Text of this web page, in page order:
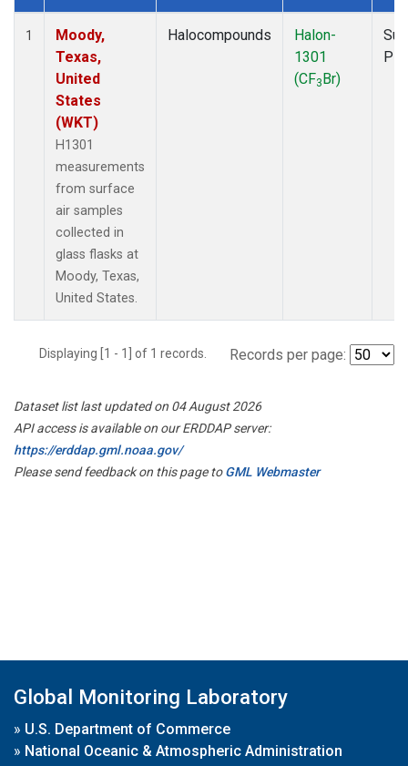
Dataset Number
1
Moody,
Texas,
United
States
(WKT)
H1301
measurements
from surface
air samples
collected in
glass flasks at
Moody, Texas,
United States.
Halocompounds
Halon-
1301
(CF3Br)
Displaying [1 - 1] of 1 records. Records per page:
Dataset list last updated on 04 August 2026
API access is available on our ERDDAP server:
https://erddap.gml.noaa.gov/
Please send feedback on this page toGML Webmaster
Global Monitoring Laboratory
» U.S. Department of Commerce
» National Oceanic & Atmospheric Administration